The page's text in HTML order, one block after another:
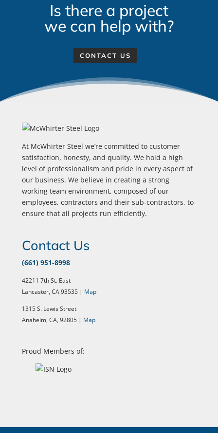
Is there a project
we can help with?
CONTACT US
At McWhirter Steel we’re committed to customer
satisfaction, honesty, and quality. We hold a high
level of professionalism and pride in every aspect of
our business. We believe in creating a strong
working team environment, composed of our
employees, contractors and their sub-contractors, to
ensure that all projects run efficiently.
Contact Us
(661) 951-8998
42211 7th St. East
Lancaster, CA 93535 | Map
1315 S. Lewis Street
Anaheim, CA, 92805 | Map
Proud Members of: